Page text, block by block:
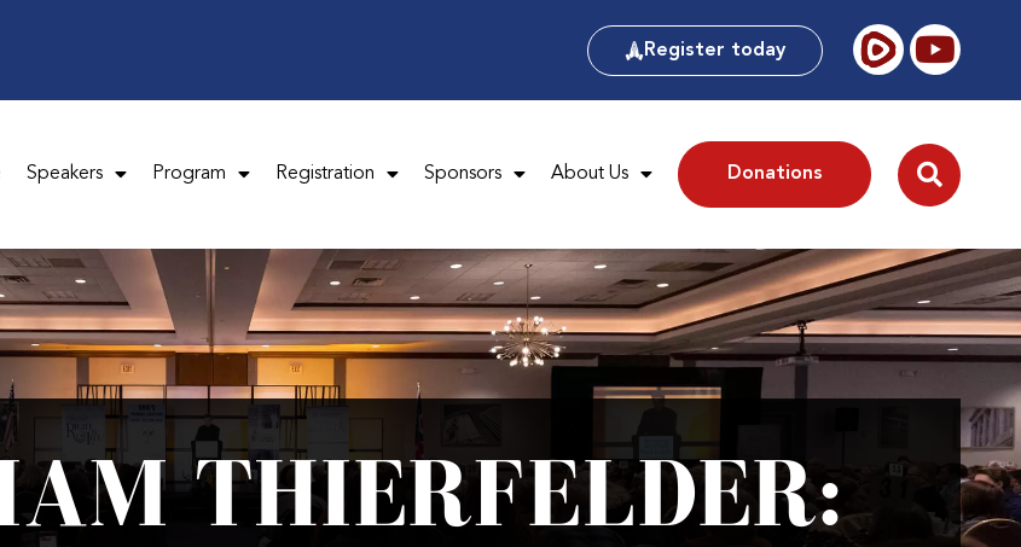
Register today
Speakers Program Registration Sponsors About Us Donations
THIERFELDER: